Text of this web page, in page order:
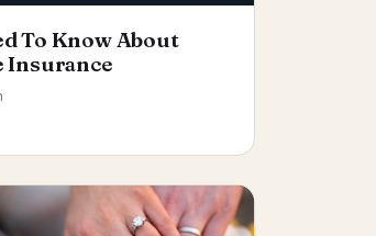
To Know About
Insurance